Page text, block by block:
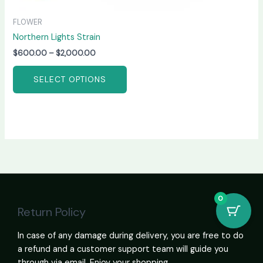
FLOWER
Northern Lights Strain
$600.00 – $2,000.00
SELECT OPTIONS
Return Policy
In case of any damage during delivery, you are free to do
a refund and a customer support team will guide you
0